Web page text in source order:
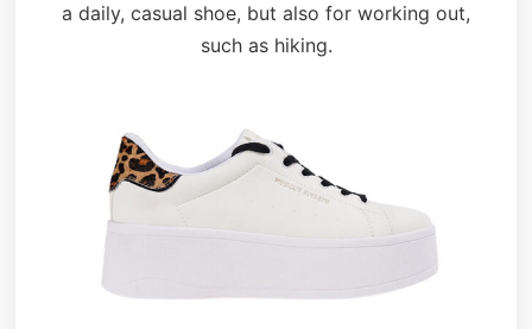
a daily, casual shoe, but also for working out,
such as hiking.